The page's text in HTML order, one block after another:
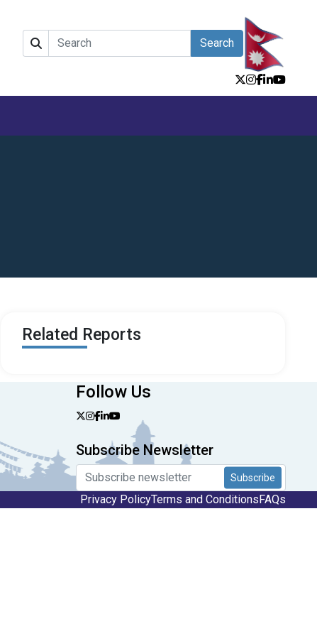
Search
Related Reports
Follow Us
Subscribe Newsletter
Subscribe
Privacy PolicyTerms and Conditions FAQs